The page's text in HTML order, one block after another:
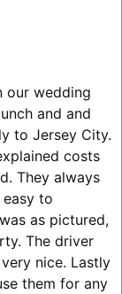
our wedding
and and
to Jersey City.
costs
They always
to
as pictured,
The driver
nice. Lastly
them for any